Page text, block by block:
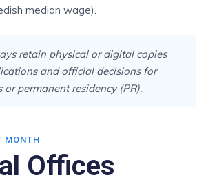
median wage).
retain physical or digital copies
and official decisions for
permanent residency (PR).
MONTH
Offices